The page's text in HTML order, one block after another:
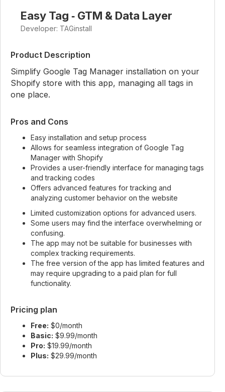
Easy Tag ‑ GTM & Data Layer
Developer: TAGinstall
Product Description
Simplify Google Tag Manager installation on your
Shopify store with this app, managing all tags in
one place.
Pros and Cons
Easy installation and setup process
Allows for seamless integration of Google Tag
Manager with Shopify
Provides a user-friendly interface for managing tags
and tracking codes
Offers advanced features for tracking and
analyzing customer behavior on the website
Limited customization options for advanced users.
Some users may find the interface overwhelming or
confusing.
The app may not be suitable for businesses with
complex tracking requirements.
The free version of the app has limited features and
may require upgrading to a paid plan for full
functionality.
Pricing plan
Free: $0/month
Basic: $9.99/month
Pro: $19.99/month
Plus: $29.99/month